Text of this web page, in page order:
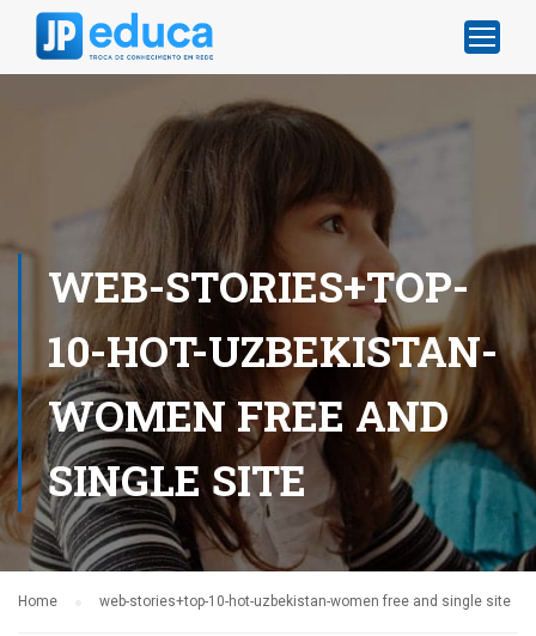
WEB-STORIES+TOP-
10-HOT-UZBEKISTAN-
WOMEN FREE AND
SINGLE SITE
Home web-stories+top-10-hot-uzbekistan-women free and single site